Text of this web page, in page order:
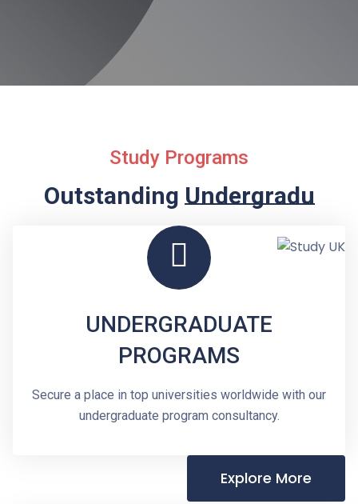
Study Programs
OutstandingUndergraduate
UNDERGRADUATE
PROGRAMS
Secure a place in top universities worldwide with our
undergraduate program consultancy.
Explore More